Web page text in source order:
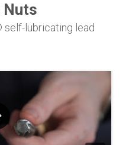
Nuts
lubricating lead